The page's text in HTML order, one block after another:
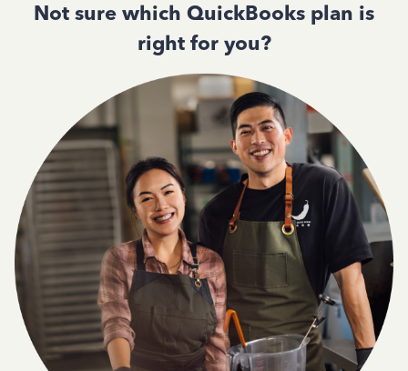
Not sure which QuickBooks plan is
right for you?